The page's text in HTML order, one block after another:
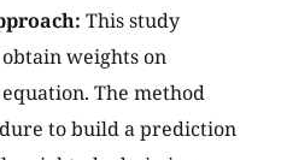
This study
weights on
The method
to build a prediction